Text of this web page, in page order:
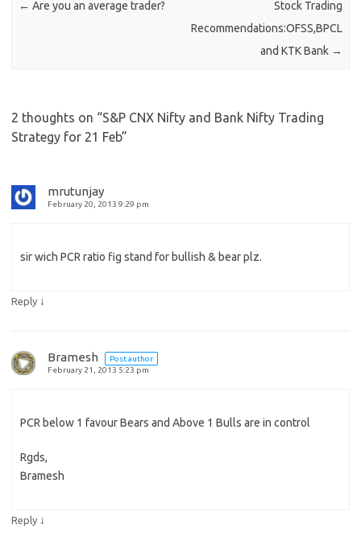
← Are you an average trader?
Stock Trading
Recommendations:OFSS,BPCL
and KTK Bank →
2 thoughts on “S&P CNX Nifty and Bank Nifty Trading
Strategy for 21 Feb”
mrutunjay
February 20, 2013 9:29 pm
sir wich PCR ratio fig stand for bullish & bear plz.
Reply ↓
Bramesh
Post author
February 21, 2013 5:23 pm
PCR below 1 favour Bears and Above 1 Bulls are in control
Rgds,
Bramesh
Reply ↓